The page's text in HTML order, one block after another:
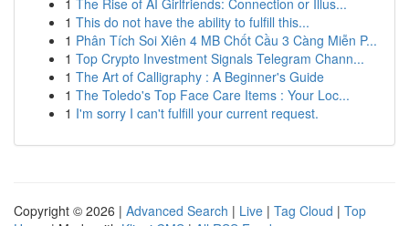
1 The Rise of AI Girlfriends: Connection or Illus...
1 This do not have the ability to fulfill this...
1 Phân Tích Soi Xiên 4 MB Chốt Cầu 3 Càng Miễn P...
1 Top Crypto Investment Signals Telegram Chann...
1 The Art of Calligraphy : A Beginner's Guide
1 The Toledo's Top Face Care Items : Your Loc...
1 I'm sorry I can't fulfill your current request.
Copyright © 2026 | Advanced Search | Live | Tag Cloud | Top